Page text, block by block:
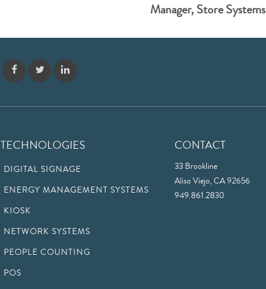
Manager, Store Systems
TECHNOLOGIES
DIGITAL SIGNAGE
ENERGY MANAGEMENT SYSTEMS
KIOSK
NETWORK SYSTEMS
PEOPLE COUNTING
POS
CONTACT
33 Brookline
Aliso Viejo, CA 92656
949.861.2830